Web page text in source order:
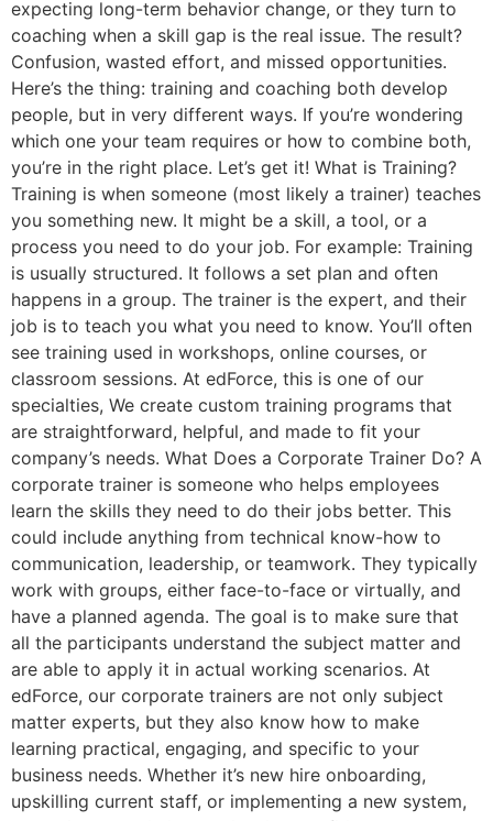
expecting long-term behavior change, or they turn to
coaching when a skill gap is the real issue. The result?
Confusion, wasted effort, and missed opportunities.
Here’s the thing: training and coaching both develop
people, but in very different ways. If you’re wondering
which one your team requires or how to combine both,
you’re in the right place. Let’s get it! What is Training?
Training is when someone (most likely a trainer) teaches
you something new. It might be a skill, a tool, or a
process you need to do your job. For example: Training
is usually structured. It follows a set plan and often
happens in a group. The trainer is the expert, and their
job is to teach you what you need to know. You’ll often
see training used in workshops, online courses, or
classroom sessions. At edForce, this is one of our
specialties, We create custom training programs that
are straightforward, helpful, and made to fit your
company’s needs. What Does a Corporate Trainer Do? A
corporate trainer is someone who helps employees
learn the skills they need to do their jobs better. This
could include anything from technical know-how to
communication, leadership, or teamwork. They typically
work with groups, either face-to-face or virtually, and
have a planned agenda. The goal is to make sure that
all the participants understand the subject matter and
are able to apply it in actual working scenarios. At
edForce, our corporate trainers are not only subject
matter experts, but they also know how to make
learning practical, engaging, and specific to your
business needs. Whether it’s new hire onboarding,
upskilling current staff, or implementing a new system,